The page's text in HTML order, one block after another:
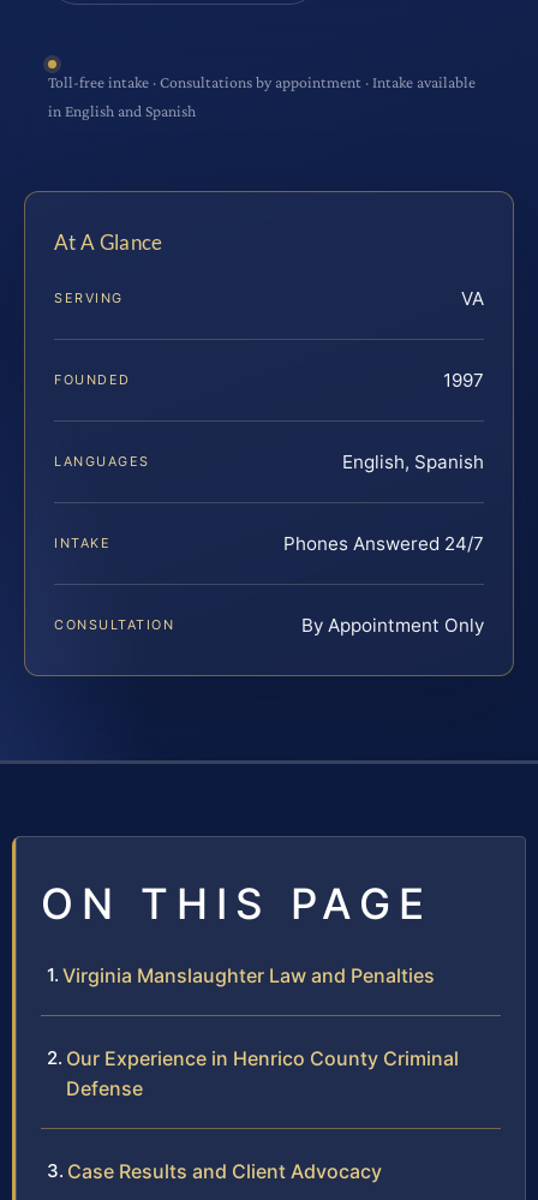
Toll-free intake · Consultations by appointment · Intake available
in English and Spanish
At A Glance
SERVING VA
FOUNDED 1997
LANGUAGES English, Spanish
INTAKE Phones Answered 24/7
CONSULTATION By Appointment Only
ON THIS PAGE
Virginia Manslaughter Law and Penalties
Our Experience in Henrico County Criminal
Defense
Case Results and Client Advocacy